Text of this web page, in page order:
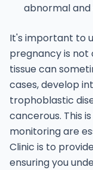
abnormal
It's important to
pregnancy is not
tissue can
cases, develop
trophoblastic
cancerous. This
monitoring are
Clinic is to
ensuring you